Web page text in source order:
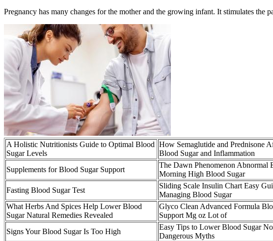
Pregnancy has many changes for the mother and the growing infant. It stimulates the
A Holistic Nutritionists Guide to Optimal Blood
Sugar Levels
How Semaglutide and Prednisone
Blood Sugar and Inflammation
Supplements for Blood Sugar Support
The Dawn Phenomenon Abnormal
Morning High Blood Sugar
Fasting Blood Sugar Test
Sliding Scale Insulin Chart Easy
Managing Blood Sugar
What Herbs And Spices Help Lower Blood
Sugar Natural Remedies Revealed
Glyco Clean Advanced Formula
Support Mg oz Lot of
Signs Your Blood Sugar Is Too High
Easy Tips to Lower Blood Sugar
Dangerous Myths